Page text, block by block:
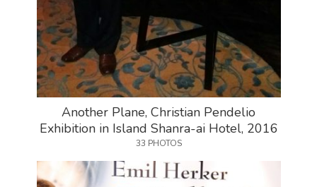
Another Plane, Christian Pendelio
Exhibition in Island Shanra-ai Hotel, 2016
33 PHOTOS